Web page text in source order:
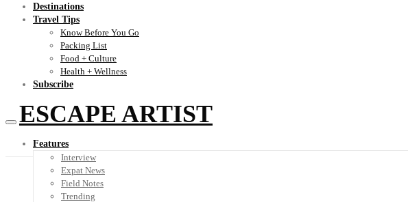
Destinations
Travel Tips
Know Before You Go
Packing List
Food + Culture
Health + Wellness
Subscribe
ESCAPE ARTIST
Features
Interview
Expat News
Field Notes
Trending